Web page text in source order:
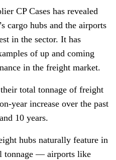
CP Cases has revealed
cargo hubs and the airports
in the sector. It has
of up and coming
in the freight market.
total tonnage of freight
year increase over the past
10 years.
hubs naturally feature in
tonnage — airports like